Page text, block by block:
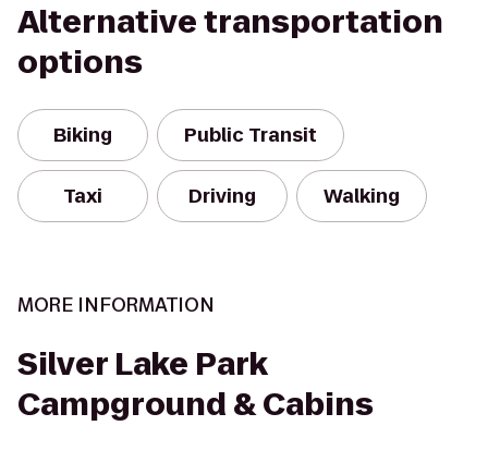
Alternative transportation
options
Biking Public Transit
Taxi Driving Walking
MORE INFORMATION
Silver Lake Park
Campground & Cabins